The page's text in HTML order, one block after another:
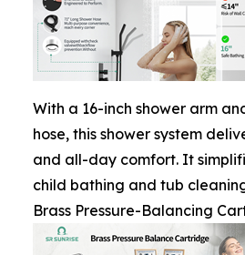
With a 16-inch shower arm
hose, this shower system
and all-day comfort. It
child bathing and tub
Brass Pressure-Balancing